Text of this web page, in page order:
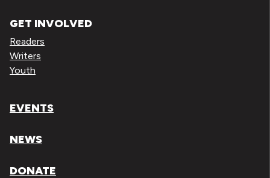
GET INVOLVED
Readers
Writers
Youth
EVENTS
NEWS
DONATE